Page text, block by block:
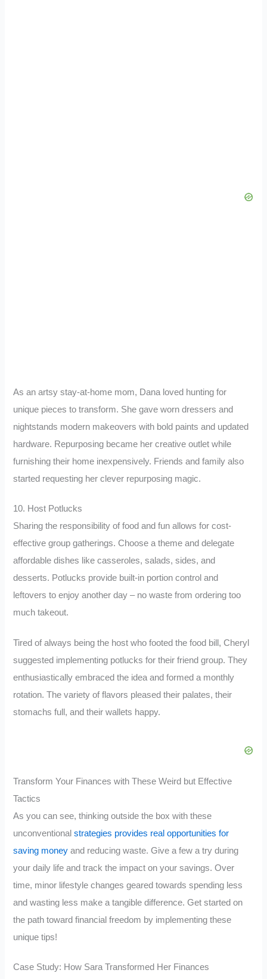
As an artsy stay-at-home mom, Dana loved hunting for
unique pieces to transform. She gave worn dressers and
nightstands modern makeovers with bold paints and updated
hardware. Repurposing became her creative outlet while
furnishing their home inexpensively. Friends and family also
started requesting her clever repurposing magic.
10. Host Potlucks
Sharing the responsibility of food and fun allows for cost-
effective group gatherings. Choose a theme and delegate
affordable dishes like casseroles, salads, sides, and
desserts. Potlucks provide built-in portion control and
leftovers to enjoy another day – no waste from ordering too
much takeout.
Tired of always being the host who footed the food bill, Cheryl
suggested implementing potlucks for their friend group. They
enthusiastically embraced the idea and formed a monthly
rotation. The variety of flavors pleased their palates, their
stomachs full, and their wallets happy.
Transform Your Finances with These Weird but Effective
Tactics
As you can see, thinking outside the box with these
unconventionalstrategies provides real opportunities for
saving money and reducing waste. Give a few a try during
your daily life and track the impact on your savings. Over
time, minor lifestyle changes geared towards spending less
and wasting less make a tangible difference. Get started on
the path toward financial freedom by implementing these
unique tips!
Case Study: How Sara Transformed Her Finances